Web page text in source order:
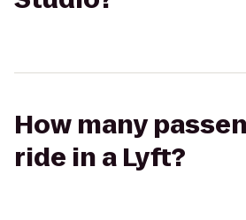
How many
ride in a Lyft?